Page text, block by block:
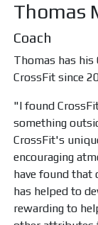
Thomas
Coach
Thomas has his
CrossFit since
"I found
something
CrossFit's
encouraging
have found that
has helped to
rewarding to